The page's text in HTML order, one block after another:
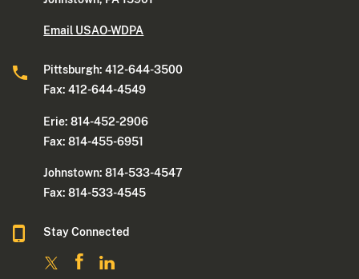
Email USAO-WDPA
Pittsburgh: 412-644-3500
Fax: 412-644-4549
Erie: 814-452-2906
Fax: 814-455-6951
Johnstown: 814-533-4547
Fax: 814-533-4545
Stay Connected